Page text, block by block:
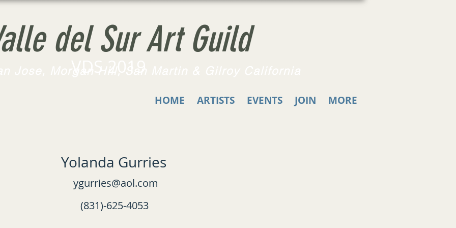
del Sur Art Guild
HOME ARTISTS EVENTS JOIN MORE
ygurries@aol.com
(831)-625-4053
Yolanda Gurries